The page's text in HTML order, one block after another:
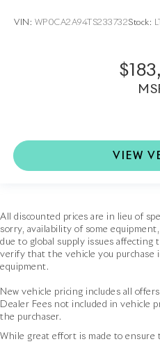
VIN: WP0CA2A94TS233732Stock:
VIEW
All discounted prices are in lieu of
sorry, availability of some
due to global supply issues affecting
verify that the vehicle you purchase
equipment.
New vehicle pricing includes all
Dealer Fees not included in vehicle
the purchaser.
While great effort is made to ensure